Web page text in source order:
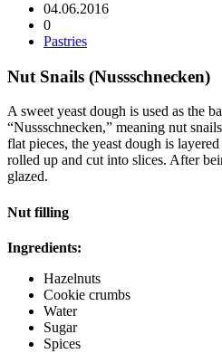
04.06.2016
0
Pastries
Nut Snails (Nussschnecken)
A sweet yeast dough is used as the
“Nussschnecken,” meaning nut
flat pieces, the yeast dough is
rolled up and cut into slices. After
glazed.
Nut filling
Ingredients:
Hazelnuts
Cookie crumbs
Water
Sugar
Spices